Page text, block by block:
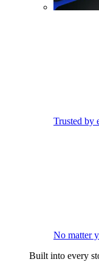
Trusted by
No matter
Built into every